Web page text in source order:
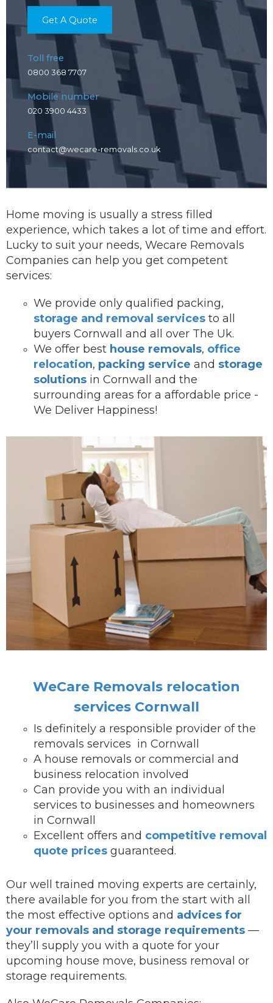
Get A Quote
Toll free
0800 368 7707
Mobile number
020 3900 4433
E-mail
contact@wecare-removals.co.uk
Home moving is usually a stress filled
experience, which takes a lot of time and effort.
Lucky to suit your needs, Wecare Removals
Companies can help you get competent
services:
We provide onl y qualified packing,
storage and removal services to all
buyers Cornwall and all over The Uk.
We offer best house removals, office
relocation, packing service and storage
solutions in Cornwall and the
surrounding areas for a affordable price -
We Deliver Happiness!
WeCare Removals relocation
services Cornwall
Is definitely a responsible provider of the
removals services in Cornwall
A house removals or commercial and
business relocation involved
Can provide you with an individual
services to businesses and homeowners
in Cornwall
Excellent offers and competitive removal
quote prices guaranteed.
Our well trained moving experts are certainly,
there available for you from the start with all
the most effective options and advices for
your removals and storage requirements —
they’ll supply you with a quote for your
upcoming house move, business removal or
storage requirements.